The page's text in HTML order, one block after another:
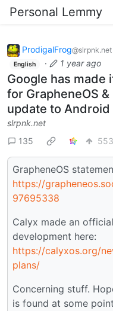
Personal Lemmy
ProdigalFrog@slrpnk.net
English · 1 year ago
Google has made
for GrapheneOS &
update to Android
slrpnk.net
135
553
GrapheneOS
https://
97695338
Calyx made an
development here:
https://calyxos.org/
plans/
Concerning stuff.
is found at some